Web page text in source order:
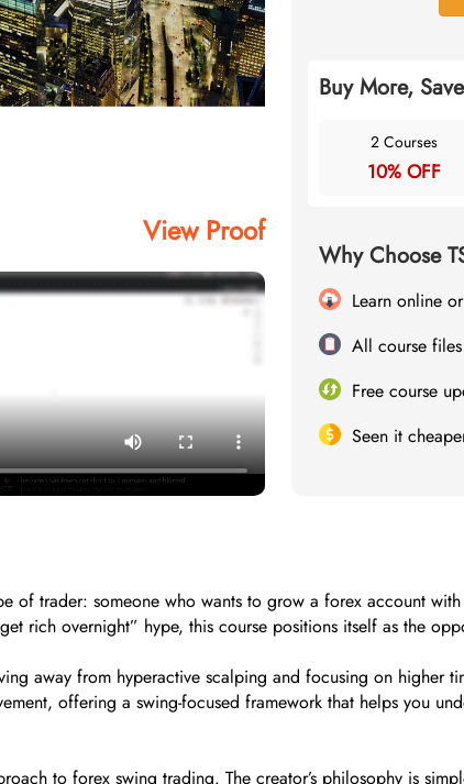
View Proof
Buy More,
2 Courses
10% OFF
Why Choose
Learn online
All course
Free course
Seen it
of trader: someone who wants to grow a forex account
rich overnight” hype, this course positions itself as the
away from hyperactive scalping and focusing on higher
offering a swing-focused framework that helps you
to forex swing trading. The creator’s philosophy is